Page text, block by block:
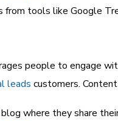
from tools like Google
people to engage
leads customers.
where they share